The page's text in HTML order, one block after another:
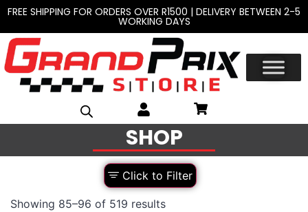
FREE SHIPPING FOR ORDERS OVER R1500 | DELIVERY BETWEEN 2-5
WORKING DAYS
SHOP
Click to Filter
Showing 85–96 of 519 results